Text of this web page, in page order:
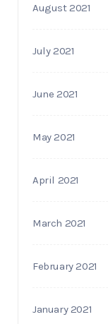
August 2021
July 2021
June 2021
May 2021
April 2021
March 2021
February 2021
January 2021